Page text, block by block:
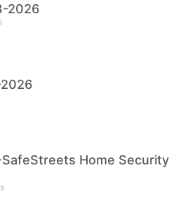
2026
Home Security